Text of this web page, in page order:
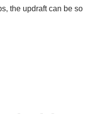
the updraft can be so